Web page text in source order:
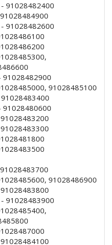
- 91028482400
- 91028482600
91028482900
91028485100
91028480600
91028486900
- 91028483900